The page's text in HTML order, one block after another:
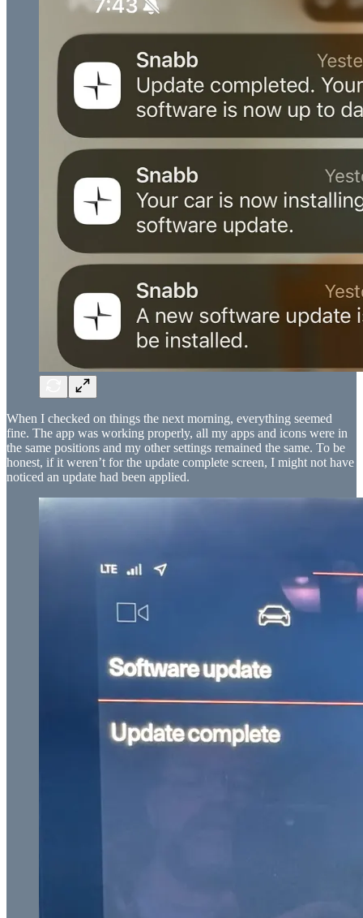
When I checked on things the next morning, everything seemed
fine. The app was working properly, all my apps and icons were in
the same positions and my other settings remained the same. To be
honest, if it weren’t for the update complete screen, I might not have
noticed an update had been applied.